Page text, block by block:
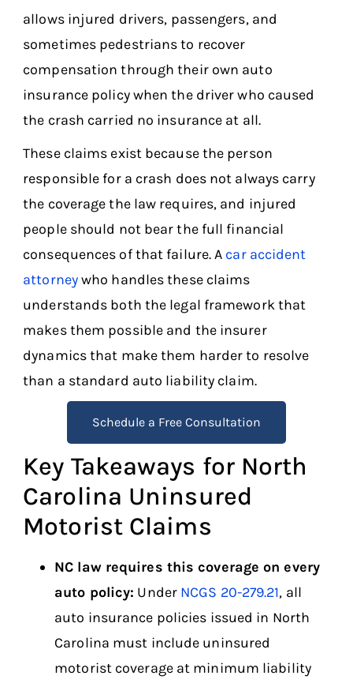
allows injured drivers, passengers, and
sometimes pedestrians to recover
compensation through their own auto
insurance policy when the driver who caused
the crash carried no insurance at all.
These claims exist because the person
responsible for a crash does not always carry
the coverage the law requires, and injured
people should not bear the full financial
consequences of that failure. A car accident
attorneywho handles these claims
understands both the legal framework that
makes them possible and the insurer
dynamics that make them harder to resolve
than a standard auto liability claim.
Schedule a Free Consultation
Key Takeaways for North
Carolina Uninsured
Motorist Claims
NC law requires this coverage on every
auto policy: Under NCGS 20-279.21, all
auto insurance policies issued in North
Carolina must include uninsured
motorist coverage at minimum liability